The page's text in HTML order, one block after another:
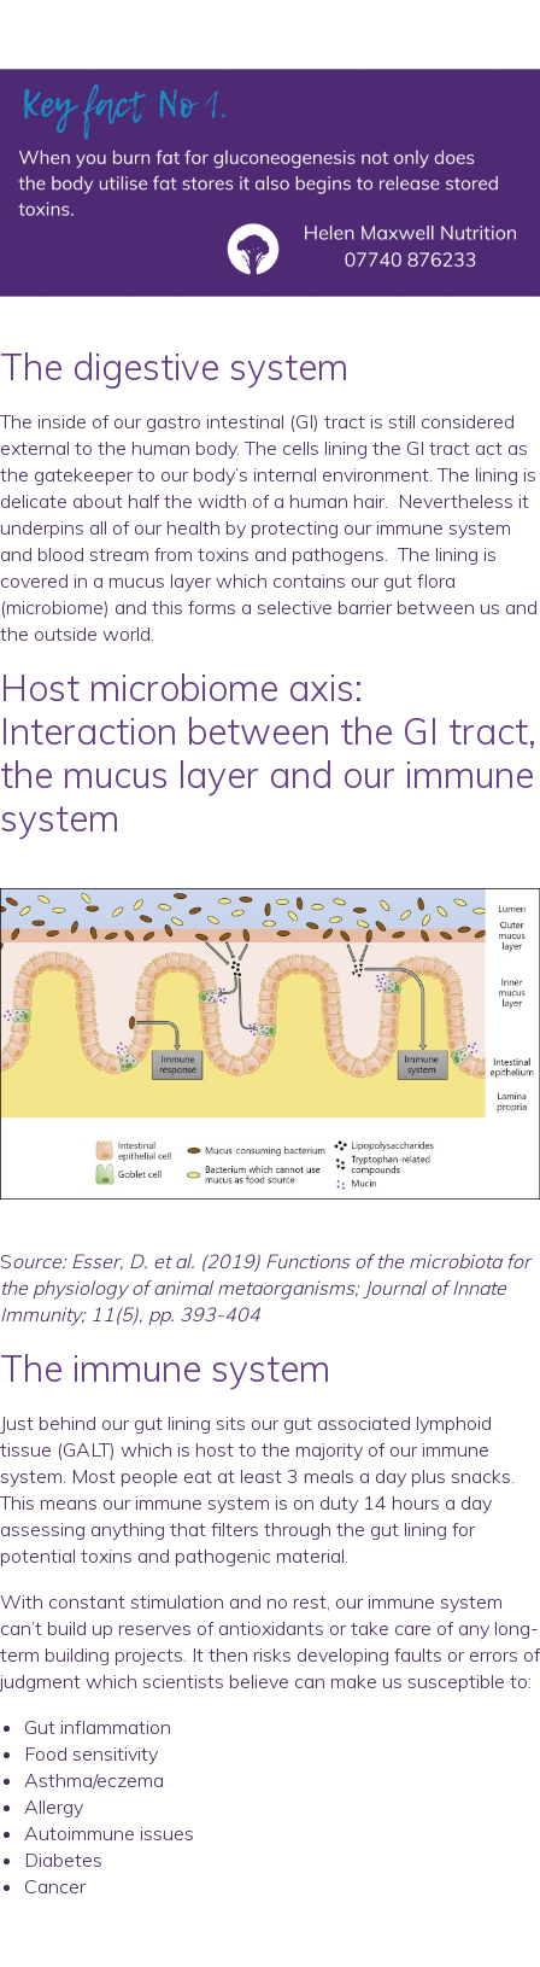
The digestive system
The inside of our gastro intestinal (GI) tract is still considered
external to the human body. The cells lining the GI tract act as
the gatekeeper to our body’s internal environment. The lining is
delicate about half the width of a human hair. Nevertheless it
underpins all of our health by protecting our immune system
and blood stream from toxins and pathogens. The lining is
covered in a mucus layer which contains our gut flora
(microbiome) and this forms a selective barrier between us and
the outside world.
Host microbiome axis:
Interaction between the GI tract,
the mucus layer and our immune
system
Source: Esser, D. et al. (2019) Functions of the microbiota for
the physiology of animal metaorganisms; Journal of Innate
Immunity; 11(5), pp. 393-404
The immune system
Just behind our gut lining sits our gut associated lymphoid
tissue (GALT) which is host to the majority of our immune
system. Most people eat at least 3 meals a day plus snacks.
This means our immune system is on duty 14 hours a day
assessing anything that filters through the gut lining for
potential toxins and pathogenic material.
With constant stimulation and no rest, our immune system
can’t build up reserves of antioxidants or take care of any long-
term building projects. It then risks developing faults or errors of
judgment which scientists believe can make us susceptible to:
Gut inflammation
Food sensitivity
Asthma/eczema
Allergy
Autoimmune issues
Diabetes
Cancer